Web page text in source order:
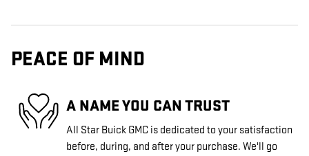
PEACE OF MIND
A NAME YOU CAN TRUST
All Star Buick GMC is dedicated to your satisfaction
before, during, and after your purchase. We'll go